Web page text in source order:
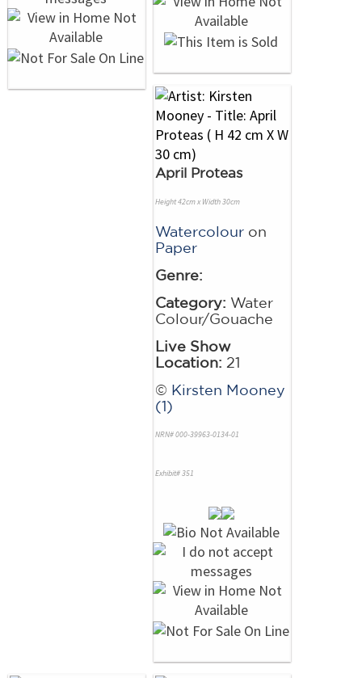
April Proteas
Height 42cm x Width 30cm
Watercolour on
Paper
Genre:
Category: Water
Colour/Gouache
Live Show
Location: 21
© Kirsten Mooney
(1)
NRN# 000-39963-0134-01
Exhibit# 351